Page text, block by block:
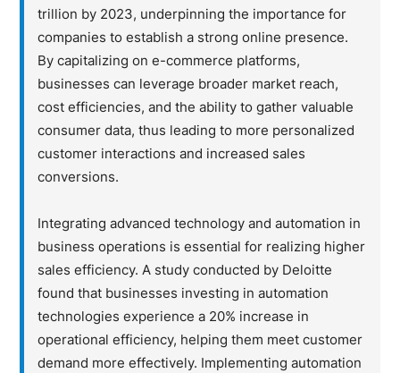
trillion by 2023, underpinning the importance for
companies to establish a strong online presence.
By capitalizing on e-commerce platforms,
businesses can leverage broader market reach,
cost efficiencies, and the ability to gather valuable
consumer data, thus leading to more personalized
customer interactions and increased sales
conversions.
Integrating advanced technology and automation in
business operations is essential for realizing higher
sales efficiency. A study conducted by Deloitte
found that businesses investing in automation
technologies experience a 20% increase in
operational efficiency, helping them meet customer
demand more effectively. Implementing automation